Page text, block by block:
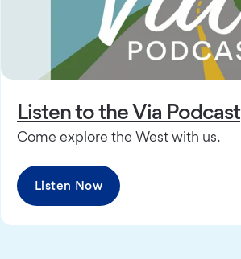
Listen to the Via Podcast
Come explore the West with us.
Listen Now